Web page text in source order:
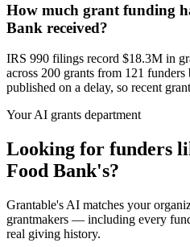
How much grant funding
Bank received?
IRS 990 filings record $18.3M in
across 200 grants from 121
published on a delay, so recent
Your AI grants department
Looking for funders
Food Bank's?
Grantable's AI matches your
grantmakers — including every
real giving history.